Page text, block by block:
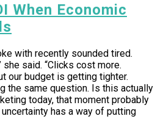
When Economic
with recently sounded tired.
she said. “Clicks cost more.
our budget is getting tighter.
the same question. Is this actually
today, that moment probably
has a way of putting